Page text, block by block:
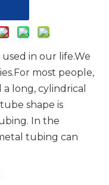
in our life.We
most people,
long, cylindrical
shape is
In the
tubing can